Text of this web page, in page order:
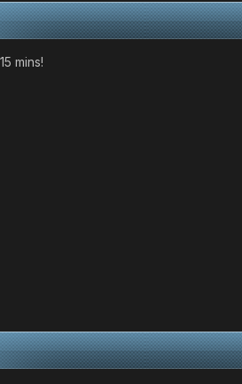
mins!